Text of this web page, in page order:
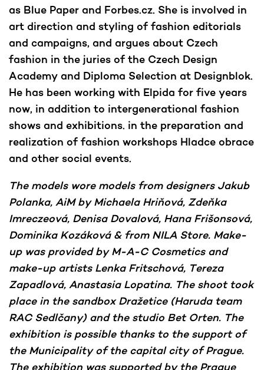
as Blue Paper and Forbes.cz. She is involved in
art direction and styling of fashion editorials
and campaigns, and argues about Czech
fashion in the juries of the Czech Design
Academy and Diploma Selection at Designblok.
He has been working with Elpida for five years
now, in addition to intergenerational fashion
shows and exhibitions. in the preparation and
realization of fashion workshops Hladce obrace
and other social events.
The models wore models from designers Jakub
Polanka, AiM by Michaela Hriňová, Zdeňka
Imreczeová, Denisa Dovalová, Hana Frišonsová,
Dominika Kozáková & from NILA Store. Make-
up was provided by M-A-C Cosmetics and
make-up artists Lenka Fritschová, Tereza
Zapadlová, Anastasia Lopatina. The shoot took
place in the sandbox Dražetice (Haruda team
RAC Sedlčany) and the studio Bet Orten. The
exhibition is possible thanks to the support of
the Municipality of the capital city of Prague.
The exhibition was supported by the Prague